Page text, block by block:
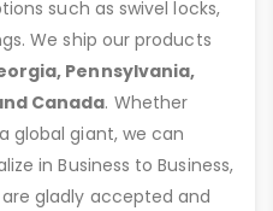
such as swivel locks,
We ship our products
Pennsylvania,
Canada. Whether
global giant, we can
in Business to Business,
gladly accepted and